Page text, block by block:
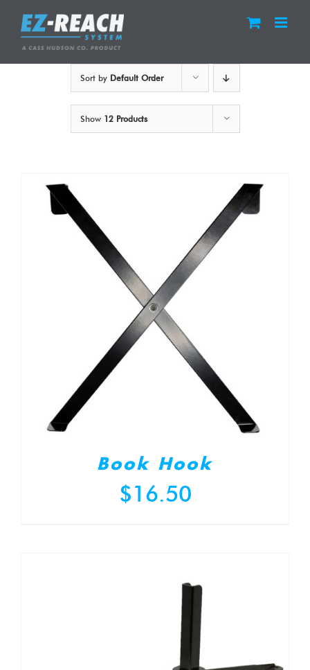
content
Sort by Default Order
Show 12 Products
Book Hook
$16.50